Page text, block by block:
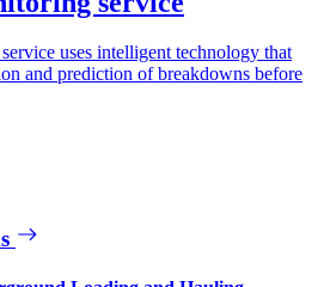
uses intelligent technology that
and prediction of breakdowns before